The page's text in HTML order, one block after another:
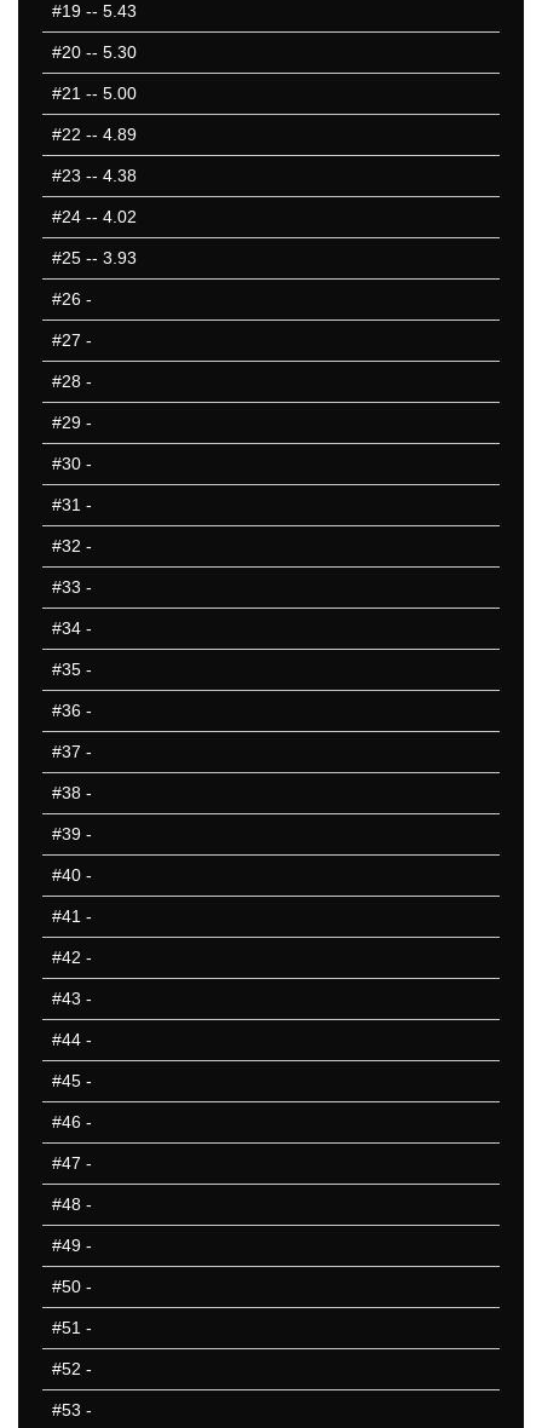
#19 -- 5.43
#20 -- 5.30
#21 -- 5.00
#22 -- 4.89
#23 -- 4.38
#24 -- 4.02
#25 -- 3.93
#26 -
#27 -
#28 -
#29 -
#30 -
#31 -
#32 -
#33 -
#34 -
#35 -
#36 -
#37 -
#38 -
#39 -
#40 -
#41 -
#42 -
#43 -
#44 -
#45 -
#46 -
#47 -
#48 -
#49 -
#50 -
#51 -
#52 -
#53 -